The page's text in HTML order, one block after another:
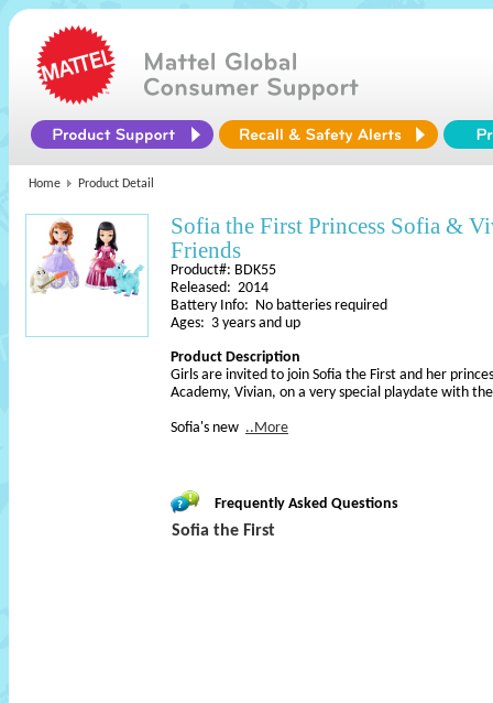
Home Product Detail
Sofia the First Princess Sofia &
Friends
Product#: BDK55
Released: 2014
Battery Info: No batteries required
Ages: 3 years and up
Product Description
Girls are invited to join Sofia the First and her
Academy, Vivian, on a very special playdate with
Sofia's new ..More
Frequently Asked Questions
Sofia the First